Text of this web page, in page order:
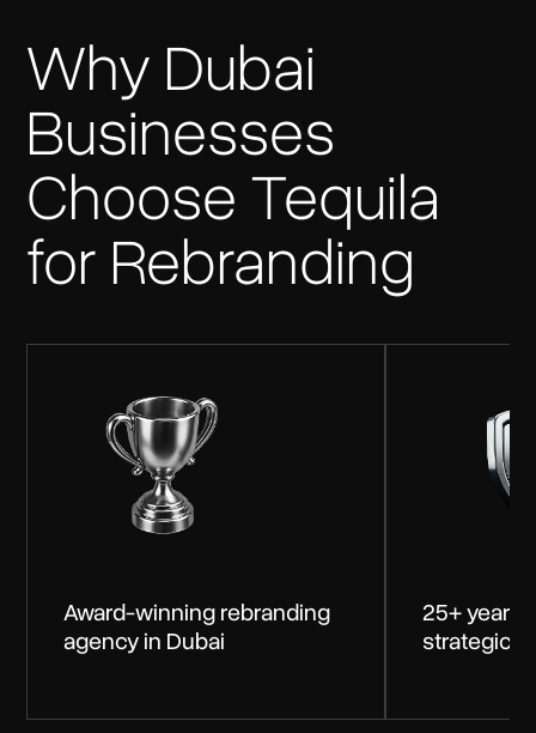
Why Dubai
Businesses
Choose Tequila
for Rebranding
Award-winning rebranding
agency in Dubai
25+ years
strategic